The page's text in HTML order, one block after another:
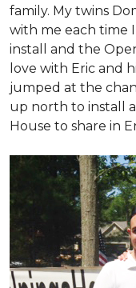
family. My twins
with me each time
install and the
love with Eric and
jumped at the
up north to install
House to share in